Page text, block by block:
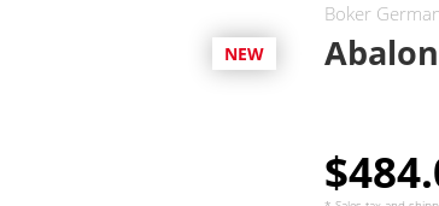
NEW
Boker